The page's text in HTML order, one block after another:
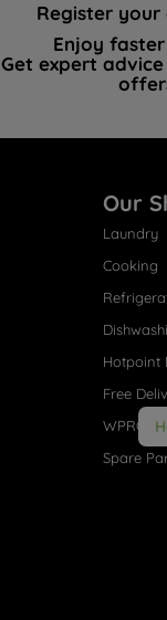
Register
Enjoy
Get expert
Our
Laundry
Cooking
Hotpoint
Free
WPRO®
Spare